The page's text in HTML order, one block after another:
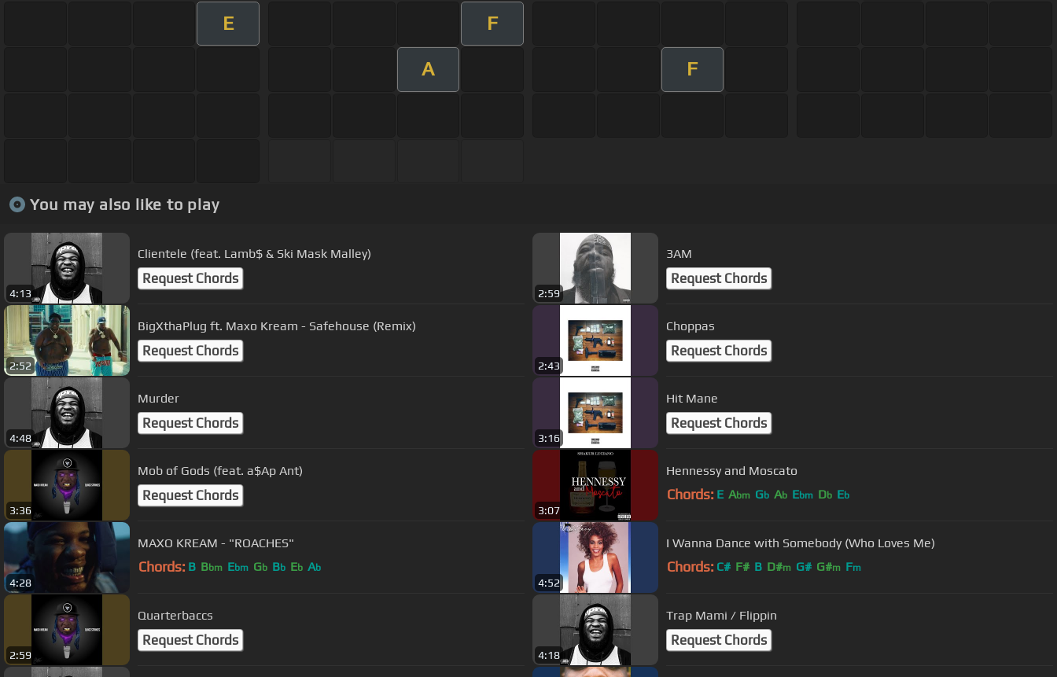
E F
A F
You may also like to play
4:13
Clientele (feat. Lamb$ & Ski Mask Malley)
Request Chords
2:59
3AM
Request Chords
2:52
BigXthaPlug ft. Maxo Kream - Safehouse (Remix)
Request Chords
2:43
Choppas
Request Chords
4:48
Murder
Request Chords
3:16
Hit Mane
Request Chords
3:36
Mob of Gods (feat. a$Ap Ant)
Request Chords
3:07
Hennessy and Moscato
Chords: E Abm Gb Ab Ebm Db Eb
4:28
MAXO KREAM - "ROACHES"
Chords: B Bbm Ebm Gb Bb Eb Ab
4:52
I Wanna Dance with Somebody (Who Loves Me)
Chords: C# F# B D#m G# G#m Fm
2:59
Quarterbaccs
Request Chords
4:18
Trap Mami / Flippin
Request Chords